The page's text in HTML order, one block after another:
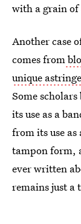
with a grain of
Another case
comes from
unique
Some
its use as a
from its use
tampon form,
ever written
remains just a